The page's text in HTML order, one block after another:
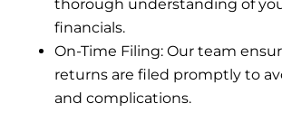
thorough understanding of
financials.
On-Time Filing: Our team
returns are filed promptly to
and complications.